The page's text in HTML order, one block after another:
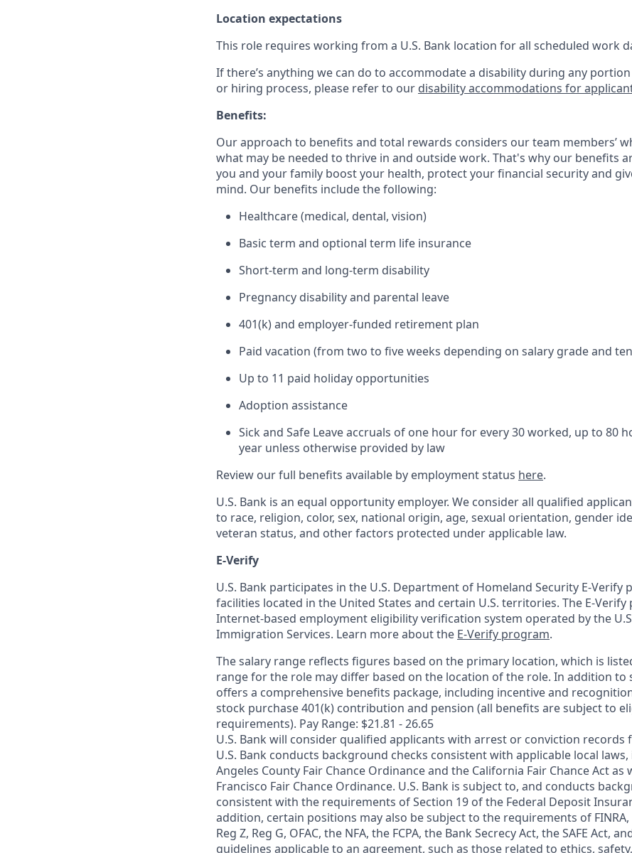
Location expectations
This role requires working from a U.S. Bank location for all scheduled work
If there’s anything we can do to accommodate a disability during any
or hiring process, please refer to our disability accommodations for
Benefits:
Our approach to benefits and total rewards considers our team members’
what may be needed to thrive in and outside work. That's why our benefits
you and your family boost your health, protect your financial security and
mind. Our benefits include the following:
Healthcare (medical, dental, vision)
Basic term and optional term life insurance
Short-term and long-term disability
Pregnancy disability and parental leave
401(k) and employer-funded retirement plan
Paid vacation (from two to five weeks depending on salary grade and
Up to 11 paid holiday opportunities
Adoption assistance
Sick and Safe Leave accruals of one hour for every 30 worked, up to 80
year unless otherwise provided by law
Review our full benefits available by employment status here.
U.S. Bank is an equal opportunity employer. We consider all qualified
to race, religion, color, sex, national origin, age, sexual orientation, gender
veteran status, and other factors protected under applicable law.
E-Verify
U.S. Bank participates in the U.S. Department of Homeland Security E-Verify
facilities located in the United States and certain U.S. territories. The E-Verify
Internet-based employment eligibility verification system operated by the
Immigration Services. Learn more about the E-Verify program.
The salary range reflects figures based on the primary location, which is
range for the role may differ based on the location of the role. In addition to
offers a comprehensive benefits package, including incentive and
stock purchase 401(k) contribution and pension (all benefits are subject to
requirements). Pay Range: $21.81 - 26.65
U.S. Bank will consider qualified applicants with arrest or conviction records
U.S. Bank conducts background checks consistent with applicable local
Angeles County Fair Chance Ordinance and the California Fair Chance Act as
Francisco Fair Chance Ordinance. U.S. Bank is subject to, and conducts
consistent with the requirements of Section 19 of the Federal Deposit
addition, certain positions may also be subject to the requirements of
Reg Z, Reg G, OFAC, the NFA, the FCPA, the Bank Secrecy Act, the SAFE Act,
guidelines applicable to an agreement, such as those related to ethics,